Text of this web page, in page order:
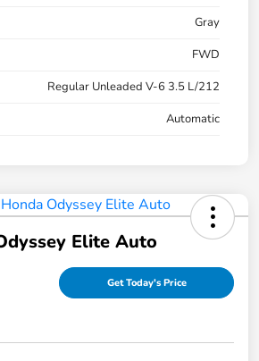
Gray
FWD
Regular Unleaded V-6 3.5 L/212
Automatic
Elite Auto
Get Today's Price